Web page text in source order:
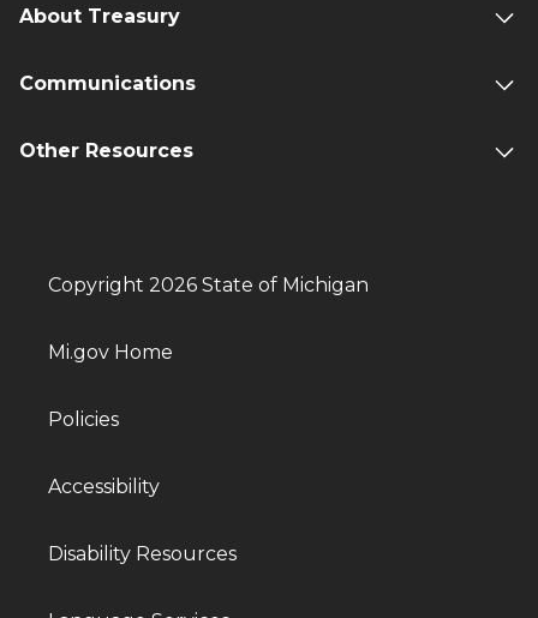
About Treasury
Communications
Other Resources
Copyright 2026 State of Michigan
Mi.gov Home
Policies
Accessibility
Disability Resources